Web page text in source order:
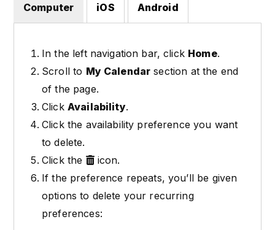
Computer iOS Android
In the left navigation bar, click Home.
Scroll to My Calendar section at the end
of the page.
Click Availability.
Click the availability preference you want
to delete.
Click the
icon.
If the preference repeats, you’ll be given
options to delete your recurring
preferences: